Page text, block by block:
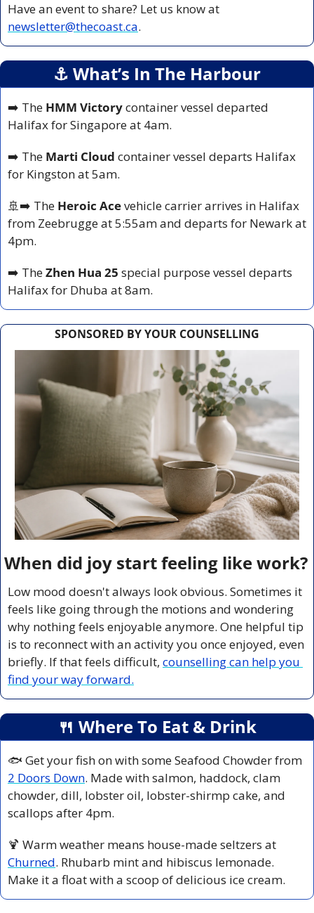
newsletter@thecoast.ca.
⚓️ What’s In The Harbour
➡️ The HMM Victory container vessel departed
Halifax for Singapore at 4am.
➡️ The Marti Cloud container vessel departs Halifax
for Kingston at 5am.
🚢➡️ The Heroic Ace vehicle carrier arrives in Halifax
from Zeebrugge at 5:55am and departs for Newark at
4pm.
➡️ The Zhen Hua 25 special purpose vessel departs
Halifax for Dhuba at 8am.
SPONSORED BY YOUR COUNSELLING
When did joy start feeling like work?
Low mood doesn't always look obvious. Sometimes it
feels like going through the motions and wondering
why nothing feels enjoyable anymore. One helpful tip
is to reconnect with an activity you once enjoyed, even
briefly. If that feels difficult, counselling can help you
find your way forward.
🍴 Where To Eat & Drink
2 Doors Down. Made with salmon, haddock, clam
chowder, dill, lobster oil, lobster-shirmp cake, and
scallops after 4pm.
🍹
Churned. Rhubarb mint and hibiscus lemonade.
Make it a float with a scoop of delicious ice cream.